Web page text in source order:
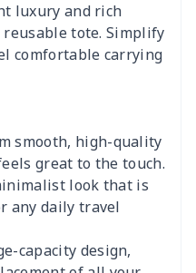
luxury and rich
tote. Simplify
comfortable carrying
smooth, high-quality
great to the touch.
look that is
any daily travel
capacity design,